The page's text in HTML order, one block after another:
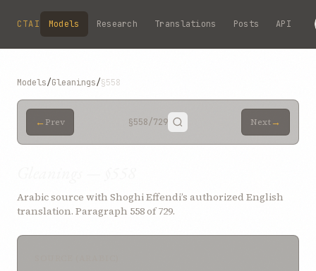
Skip to main content
CTAI Models Research Translations Posts API
Models/Gleanings/§558
← Prev §558/729 Next→
Arabic source with Shoghi Effendi’s authorized English
translation. Paragraph 558 of 729.